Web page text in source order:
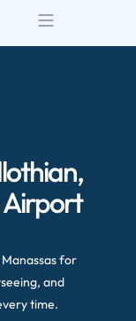
Airport
for
and
time.